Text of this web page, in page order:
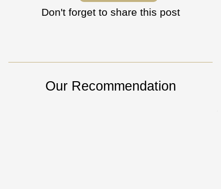
Don't forget to share this post
Our Recommendation